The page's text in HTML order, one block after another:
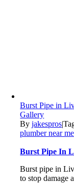
Burst Pipe in
Gallery
Byjakespros|
plumber near me
Burst Pipe In
Burst pipe in
to stop damage